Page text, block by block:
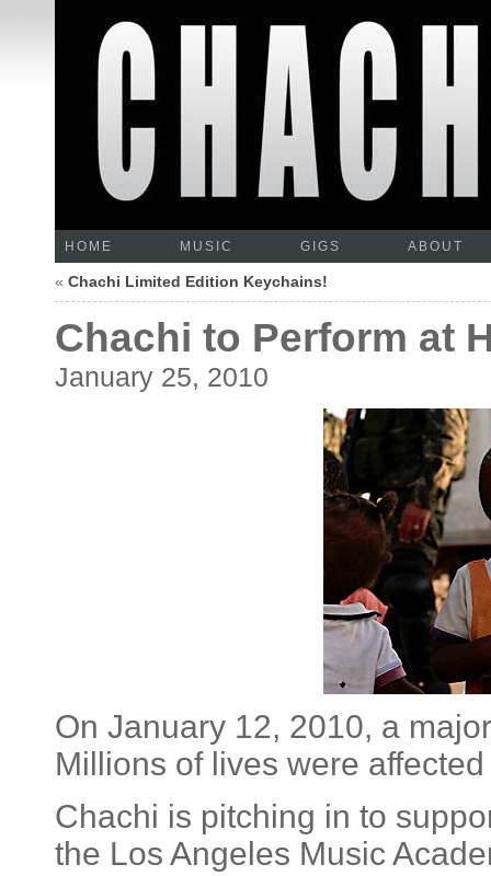
HOME MUSIC GIGS ABOUT
« Chachi Limited Edition Keychains!
Chachi to Perform at
January 25, 2010
On January 12, 2010, a
Millions of lives were
Chachi is pitching in to
the Los Angeles Music